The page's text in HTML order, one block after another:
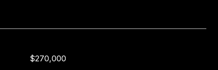
$270,000